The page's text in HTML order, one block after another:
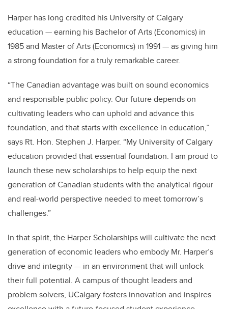
Harper has long credited his University of Calgary
education — earning his Bachelor of Arts (Economics) in
1985 and Master of Arts (Economics) in 1991 — as giving him
a strong foundation for a truly remarkable career.
“The Canadian advantage was built on sound economics
and responsible public policy. Our future depends on
cultivating leaders who can uphold and advance this
foundation, and that starts with excellence in education,”
says Rt. Hon. Stephen J. Harper. “My University of Calgary
education provided that essential foundation. I am proud to
launch these new scholarships to help equip the next
generation of Canadian students with the analytical rigour
and real-world perspective needed to meet tomorrow’s
challenges.”
In that spirit, the Harper Scholarships will cultivate the next
generation of economic leaders who embody Mr. Harper’s
drive and integrity — in an environment that will unlock
their full potential. A campus of thought leaders and
problem solvers, UCalgary fosters innovation and inspires